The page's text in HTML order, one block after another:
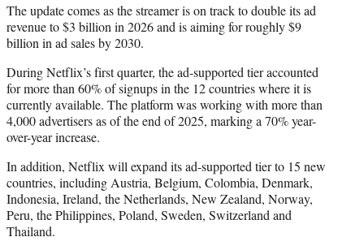
The update comes as the streamer is on track to double its ad
revenue to $3 billion in 2026 and is aiming for roughly $9
billion in ad sales by 2030.
During Netflix’s first quarter, the ad-supported tier accounted
for more than 60% of signups in the 12 countries where it is
currently available. The platform was working with more than
4,000 advertisers as of the end of 2025, marking a 70% year-
over-year increase.
In addition, Netflix will expand its ad-supported tier to 15 new
countries, including Austria, Belgium, Colombia, Denmark,
Indonesia, Ireland, the Netherlands, New Zealand, Norway,
Peru, the Philippines, Poland, Sweden, Switzerland and
Thailand.